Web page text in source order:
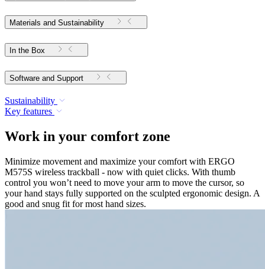
Materials and Sustainability
In the Box
Software and Support
Sustainability
Key features
Work in your comfort zone
Minimize movement and maximize your comfort with ERGO
M575S wireless trackball - now with quiet clicks. With thumb
control you won’t need to move your arm to move the cursor, so
your hand stays fully supported on the sculpted ergonomic design. A
good and snug fit for most hand sizes.